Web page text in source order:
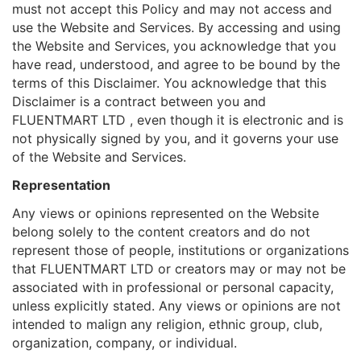
must not accept this Policy and may not access and
use the Website and Services. By accessing and using
the Website and Services, you acknowledge that you
have read, understood, and agree to be bound by the
terms of this Disclaimer. You acknowledge that this
Disclaimer is a contract between you and
FLUENTMART LTD , even though it is electronic and is
not physically signed by you, and it governs your use
of the Website and Services.
Representation
Any views or opinions represented on the Website
belong solely to the content creators and do not
represent those of people, institutions or organizations
that FLUENTMART LTD or creators may or may not be
associated with in professional or personal capacity,
unless explicitly stated. Any views or opinions are not
intended to malign any religion, ethnic group, club,
organization, company, or individual.